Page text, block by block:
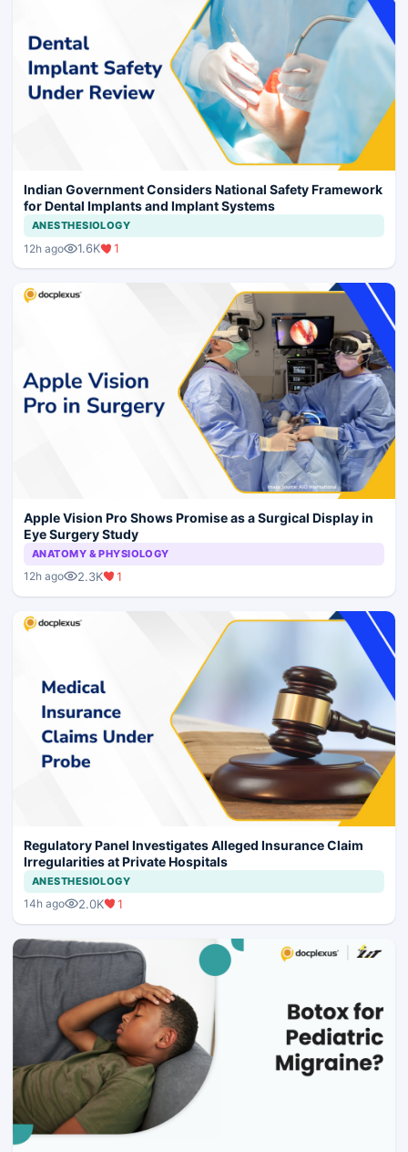
Indian Government Considers National Safety Framework
for Dental Implants and Implant Systems
ANESTHESIOLOGY
12h ago 1.6K 1
Apple Vision Pro Shows Promise as a Surgical Display in
Eye Surgery Study
ANATOMY & PHYSIOLOGY
12h ago 2.3K 1
Regulatory Panel Investigates Alleged Insurance Claim
Irregularities at Private Hospitals
ANESTHESIOLOGY
14h ago 2.0K 1